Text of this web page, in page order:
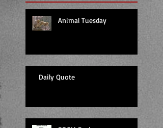
Animal Tuesday
Daily Quote